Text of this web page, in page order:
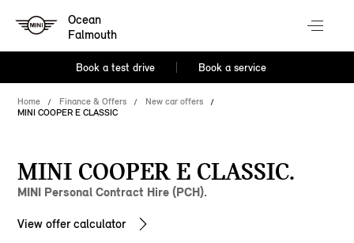
Ocean
Falmouth
Book a test drive Book a service
Home Finance & Offers
New car offers
MINI COOPER E CLASSIC
MINI COOPER E CLASSIC.
MINI Personal Contract Hire (PCH).
View offer calculator